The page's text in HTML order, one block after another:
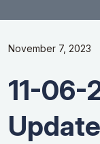
November 7, 2023
11-06-